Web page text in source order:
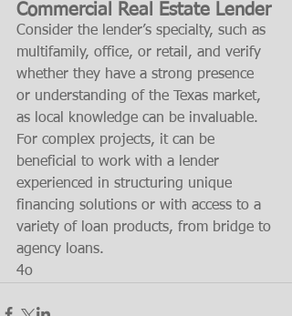
Commercial Real Estate Lender
Consider the lender’s specialty, such as
multifamily, office, or retail, and verify
whether they have a strong presence
or understanding of the Texas market,
as local knowledge can be invaluable.
For complex projects, it can be
beneficial to work with a lender
experienced in structuring unique
financing solutions or with access to a
variety of loan products, from bridge to
agency loans.
4o